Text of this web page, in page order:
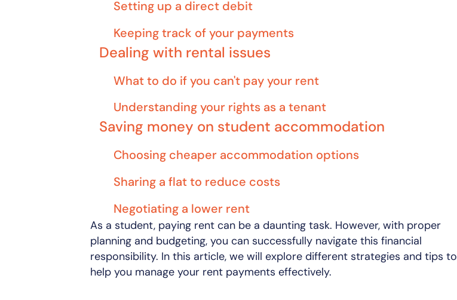
Setting up a direct debit
Keeping track of your payments
Dealing with rental issues
What to do if you can't pay your rent
Understanding your rights as a tenant
Saving money on student accommodation
Choosing cheaper accommodation options
Sharing a flat to reduce costs
Negotiating a lower rent
As a student, paying rent can be a daunting task. However, with proper
planning and budgeting, you can successfully navigate this financial
responsibility. In this article, we will explore different strategies and tips to
help you manage your rent payments effectively.